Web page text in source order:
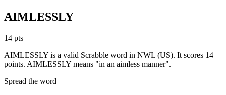
AIMLESSLY
14 pts
AIMLESSLY is a valid Scrabble word in NWL (US). It scores 14
points. AIMLESSLY means "in an aimless manner".
Spread the word